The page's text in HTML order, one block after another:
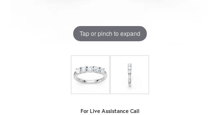
Tap or pinch to expand
For Live Assistance Call